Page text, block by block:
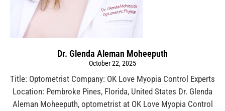
Dr. Glenda Aleman Moheeputh
October 22, 2025
Title: Optometrist Company: OK Love Myopia Control Experts
Location: Pembroke Pines, Florida, United States Dr. Glenda
Aleman Moheeputh, optometrist at OK Love Myopia Control